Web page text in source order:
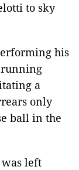
to sky
his
running
a
only
ball in the
left